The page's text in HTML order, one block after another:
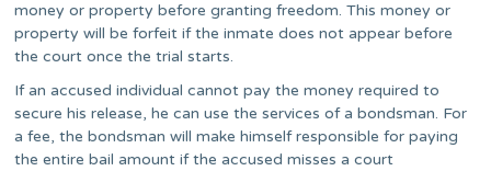
money or property before granting freedom. This money or
property will be forfeit if the inmate does not appear before
the court once the trial starts.
If an accused individual cannot pay the money required to
secure his release, he can use the services of a bondsman. For
a fee, the bondsman will make himself responsible for paying
the entire bail amount if the accused misses a court